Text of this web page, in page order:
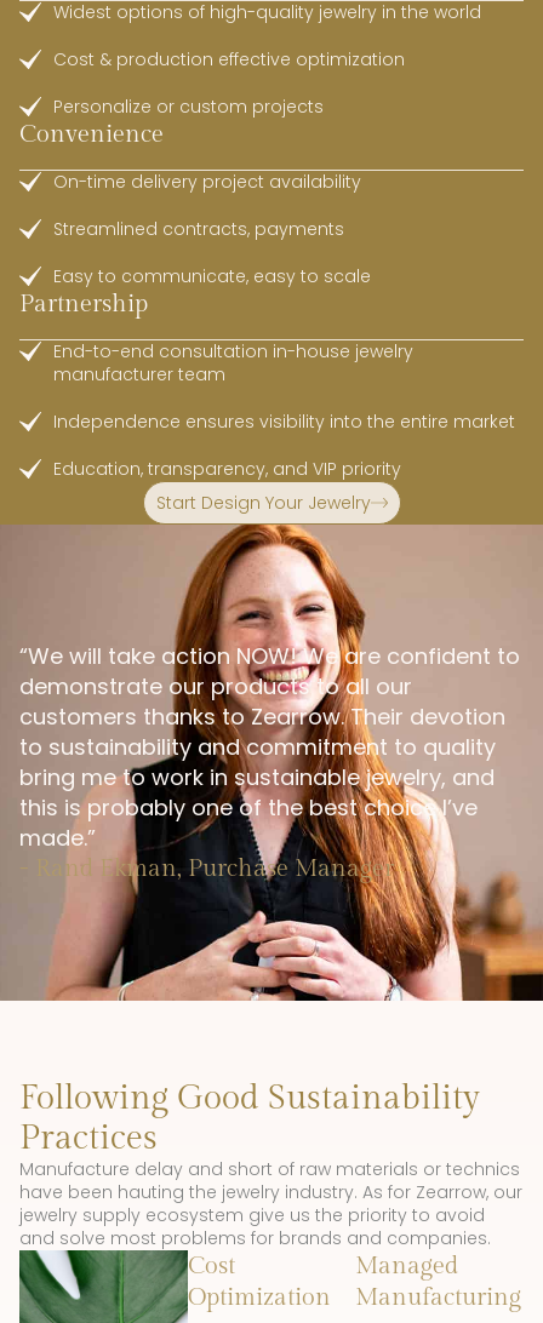
Widest options of high-quality jewelry in the world
Cost & production effective optimization
Personalize or custom projects
Convenience
On-time delivery project availability
Streamlined contracts, payments
Easy to communicate, easy to scale
Partnership
End-to-end consultation in-house jewelry
manufacturer team
Independence ensures visibility into the entire market
Education, transparency, and VIP priority
Start Design Your Jewelry
“We will take action NOW! We are confident to
demonstrate our products to all our
customers thanks to Zearrow. Their devotion
to sustainability and commitment to quality
bring me to work in sustainable jewelry, and
this is probably one of the best choice I’ve
made.”
- Rand Ekman, Purchase Manager
Following Good Sustainability
Practices
Manufacture delay and short of raw materials or technics
have been hauting the jewelry industry. As for Zearrow, our
jewelry supply ecosystem give us the priority to avoid
and solve most problems for brands and companies.
Cost
Optimization
Managed
Manufacturing